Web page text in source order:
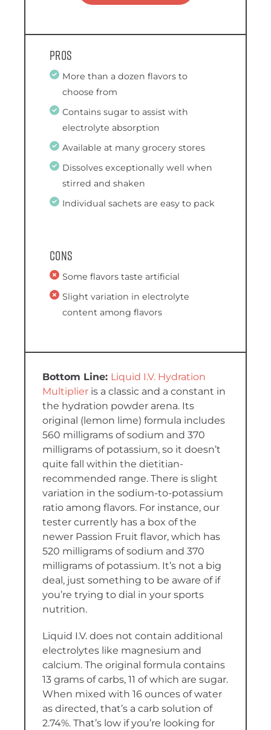
Pros
More than a dozen flavors to
choose from
Contains sugar to assist with
electrolyte absorption
Available at many grocery stores
Dissolves exceptionally well when
stirred and shaken
Individual sachets are easy to pack
Cons
Some flavors taste artificial
Slight variation in electrolyte
content among flavors
Liquid I.V. Hydration
Multiplier is a classic and a constant in
the hydration powder arena. Its
original (lemon lime) formula includes
560 milligrams of sodium and 370
milligrams of potassium, so it doesn’t
quite fall within the dietitian-
recommended range. There is slight
variation in the sodium-to-potassium
ratio among flavors. For instance, our
tester currently has a box of the
newer Passion Fruit flavor, which has
520 milligrams of sodium and 370
milligrams of potassium. It’s not a big
deal, just something to be aware of if
you’re trying to dial in your sports
nutrition.
Liquid I.V. does not contain additional
electrolytes like magnesium and
calcium. The original formula contains
13 grams of carbs, 11 of which are sugar.
When mixed with 16 ounces of water
as directed, that’s a carb solution of
2.74%. That’s low if you’re looking for